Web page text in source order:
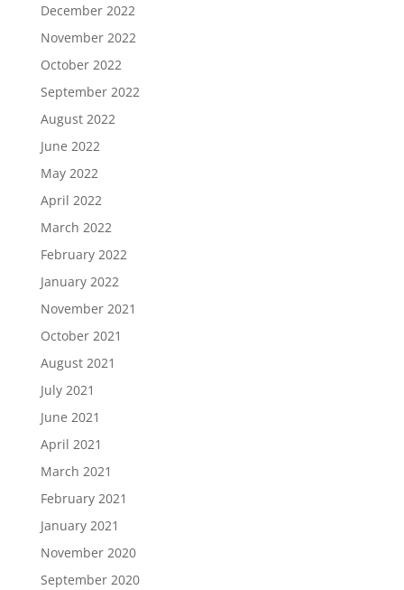
December 2022
November 2022
October 2022
September 2022
August 2022
June 2022
May 2022
April 2022
March 2022
February 2022
January 2022
November 2021
October 2021
August 2021
July 2021
June 2021
April 2021
March 2021
February 2021
January 2021
November 2020
September 2020